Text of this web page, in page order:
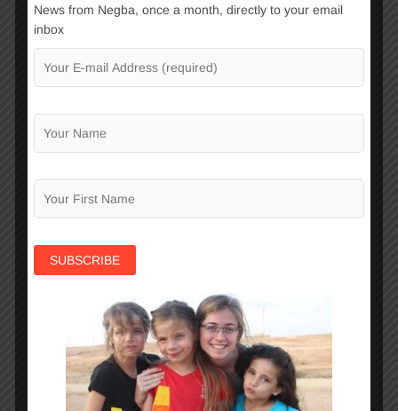
underprivileged teens.
Learning Center
To prepare a child for life ahead, more is
needed than a supportive environment
and enriching activities. School success
is essential to achieve the goals
News from Negba, once a month, directly to your email
inbox